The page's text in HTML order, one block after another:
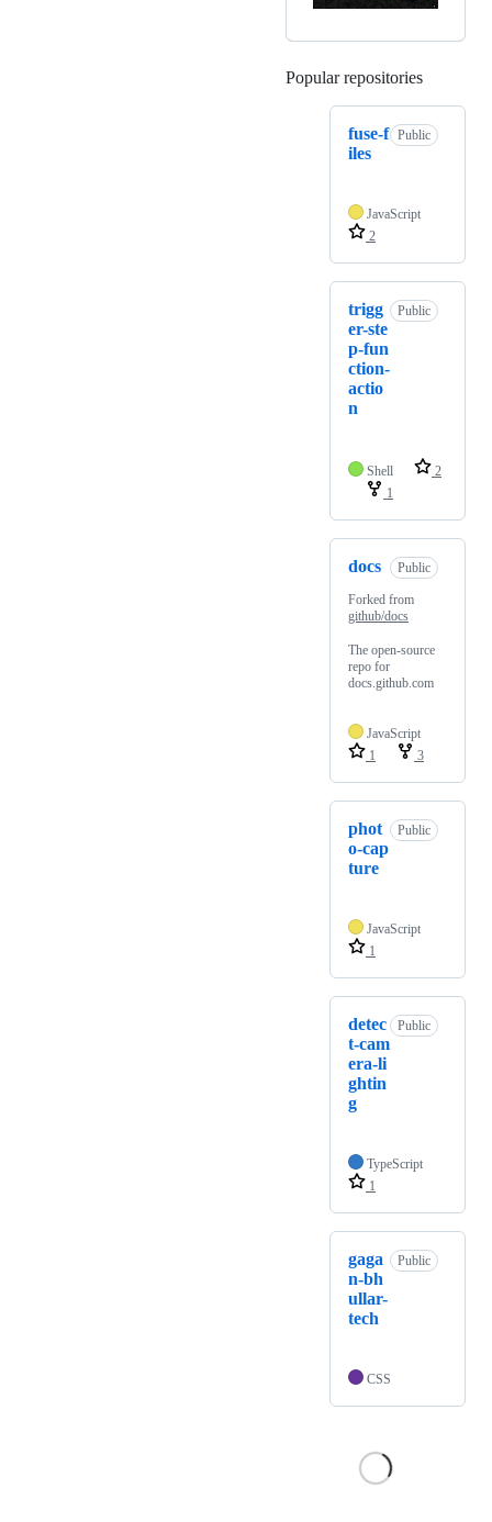
Popular repositories
fuse-f
iles
Public
JavaScript
2
trigg
er-ste
p-fun
ction-
actio
n
Public
Shell
2
1
docs Public
Forked from
github/docs
The open-source
repo for
docs.github.com
JavaScript
1
3
phot
o-cap
ture
Public
JavaScript
1
detec
t-cam
era-li
ghtin
g
Public
TypeScript
1
gaga
n-bh
ullar-
tech
Public
CSS